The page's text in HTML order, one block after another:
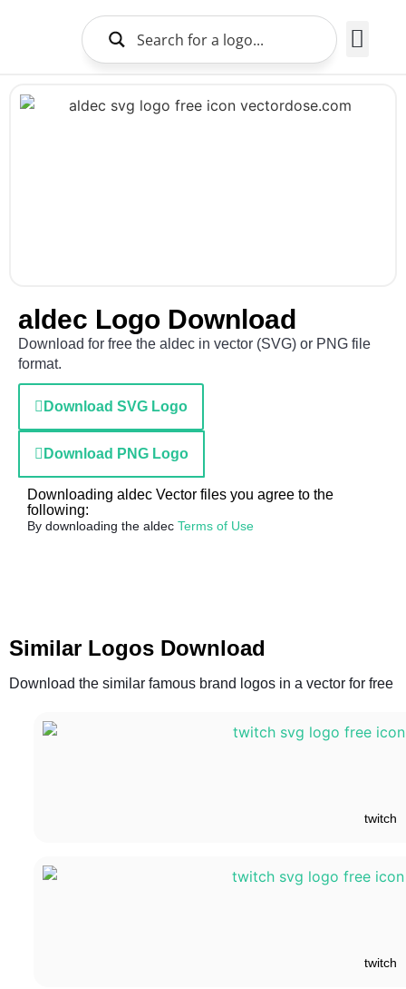
aldec Logo Download
Download for free the aldec in vector (SVG) or PNG file
format.
Download SVG Logo
Download PNG Logo
Downloading aldec Vector files you agree to the
following:
By downloading the aldec Terms of Use
Similar Logos Download
Download the similar famous brand logos in a vector for free
twitch
twitch